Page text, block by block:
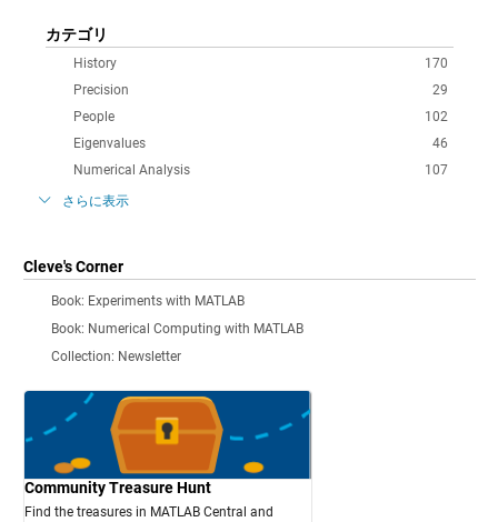
カテゴリ
170
History
29
Precision
102
People
46
Eigenvalues
107
Numerical Analysis
さらに表示
Cleve's Corner
Book: Experiments with MATLAB
Book: Numerical Computing with MATLAB
Collection: Newsletter
Community Treasure Hunt
Find the treasures in MATLAB Central and